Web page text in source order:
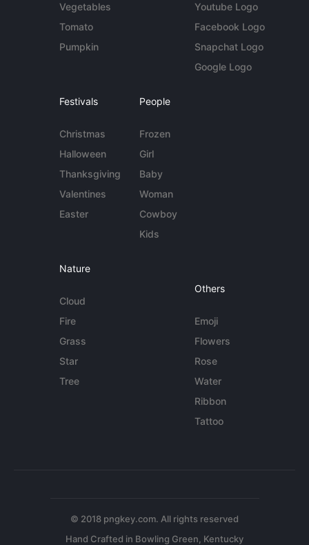
Vegetables
Tomato
Pumpkin
Youtube Logo
Facebook Logo
Snapchat Logo
Google Logo
Festivals
Christmas
Halloween
Thanksgiving
Valentines
Easter
People
Frozen
Girl
Baby
Woman
Cowboy
Kids
Nature
Cloud
Fire
Grass
Star
Tree
Others
Emoji
Flowers
Rose
Water
Ribbon
Tattoo
© 2018 pngkey.com. All rights reserved